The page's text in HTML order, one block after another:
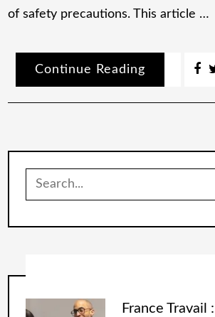
of safety precautions. This article …
Continue Reading
France Travail